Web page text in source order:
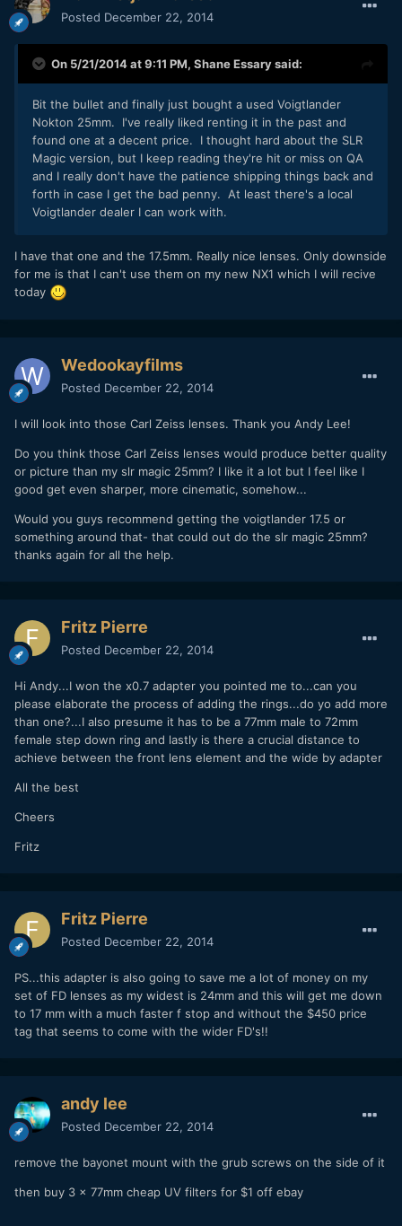
Posted December 22, 2014
On 5/21/2014 at 9:11 PM, Shane Essarysaid:
Bit the bullet and finally just bought a used Voigtlander
Nokton 25mm. I've really liked renting it in the past and
found one at a decent price. I thought hard about the SLR
Magic version, but I keep reading they're hit or miss on QA
and I really don't have the patience shipping things back and
forth in case I get the bad penny. At least there's a local
Voigtlander dealer I can work with.
​I have that one and the 17.5mm. Really nice lenses. Only downside
for me is that I can't use them on my new NX1 which I will recive
today
Wedookayfilms
Posted December 22, 2014
I will look into those Carl Zeiss lenses. Thank you Andy Lee!
Do you think those Carl Zeiss lenses would produce better quality
or picture than my slr magic 25mm? I like it a lot but I feel like I
good get even sharper, more cinematic, somehow...
Would you guys recommend getting the voigtlander 17.5 or
something around that- that could out do the slr magic 25mm?
thanks again for all the help.
Fritz Pierre
Posted December 22, 2014
Hi Andy...I won the x0.7 adapter you pointed me to...can you
please elaborate the process of adding the rings...do yo add more
than one?...I also presume it has to be a 77mm male to 72mm
female step down ring and lastly is there a crucial distance to
achieve between the front lens element and the wide by adapter
All the best
Cheers
Fritz
Fritz Pierre
Posted December 22, 2014
PS...this adapter is also going to save me a lot of money on my
set of FD lenses as my widest is 24mm and this will get me down
to 17 mm with a much faster f stop and without the $450 price
tag that seems to come with the wider FD's!!
andy lee
Posted December 22, 2014
remove the bayonet mount with the grub screws on the side of it
then buy 3 x 77mm cheap UV filters for $1 off ebay